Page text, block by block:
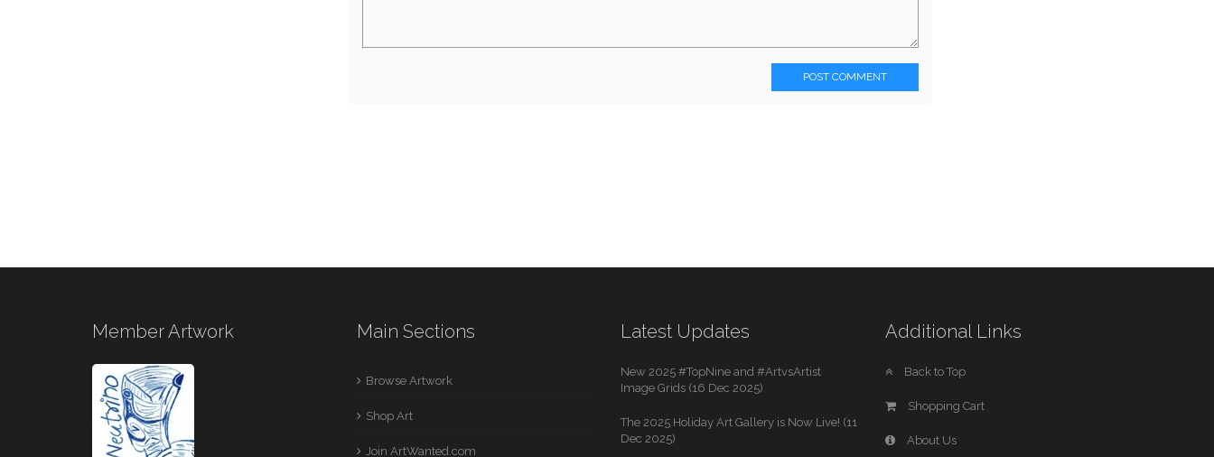
POST COMMENT
Member Artwork Main Sections
Browse Artwork
Shop Art
Join ArtWanted.com
Latest Updates
New 2025 #TopNine and #ArtvsArtist
Image Grids (16 Dec 2025)
The 2025 Holiday Art Gallery is Now Live! (11
Dec 2025)
Additional Links
Back to Top
Shopping Cart
About Us